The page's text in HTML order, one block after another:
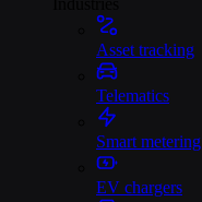
Asset tracking
Telematics
Smart metering
EV chargers